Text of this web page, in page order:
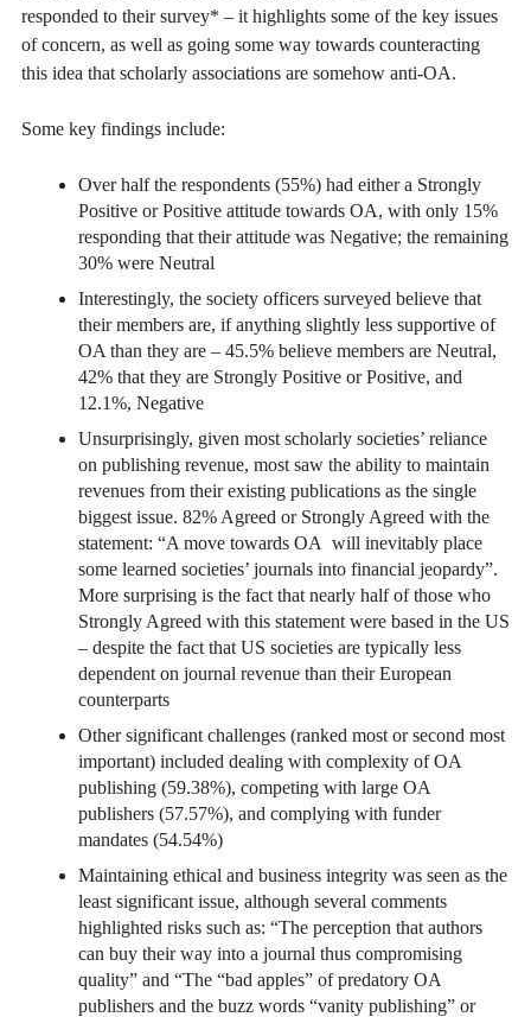
responded to their survey* – it highlights some of the key issues
of concern, as well as going some way towards counteracting
this idea that scholarly associations are somehow anti-OA.
Some key findings include:
Over half the respondents (55%) had either a Strongly
Positive or Positive attitude towards OA, with only 15%
responding that their attitude was Negative; the remaining
30% were Neutral
Interestingly, the society officers surveyed believe that
their members are, if anything slightly less supportive of
OA than they are – 45.5% believe members are Neutral,
42% that they are Strongly Positive or Positive, and
12.1%, Negative
Unsurprisingly, given most scholarly societies’ reliance
on publishing revenue, most saw the ability to maintain
revenues from their existing publications as the single
biggest issue. 82% Agreed or Strongly Agreed with the
statement: “A move towards OA will inevitably place
some learned societies’ journals into financial jeopardy”.
More surprising is the fact that nearly half of those who
Strongly Agreed with this statement were based in the US
– despite the fact that US societies are typically less
dependent on journal revenue than their European
counterparts
Other significant challenges (ranked most or second most
important) included dealing with complexity of OA
publishing (59.38%), competing with large OA
publishers (57.57%), and complying with funder
mandates (54.54%)
Maintaining ethical and business integrity was seen as the
least significant issue, although several comments
highlighted risks such as: “The perception that authors
can buy their way into a journal thus compromising
quality” and “The “bad apples” of predatory OA
publishers and the buzz words “vanity publishing” or